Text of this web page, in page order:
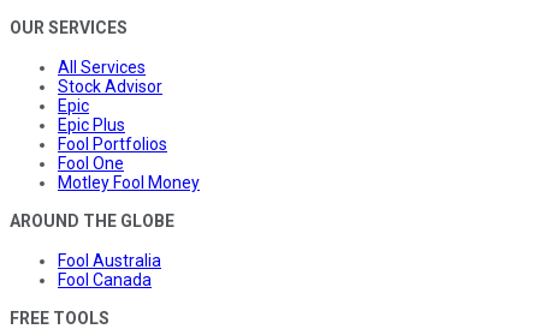
OUR SERVICES
All Services
Stock Advisor
Epic
Epic Plus
Fool Portfolios
Fool One
Motley Fool Money
AROUND THE GLOBE
Fool Australia
Fool Canada
FREE TOOLS